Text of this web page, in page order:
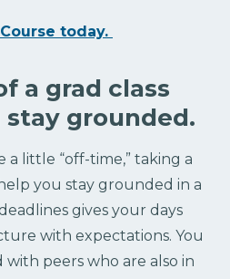
today.
a grad class
grounded.
little “off-time,” taking a
you stay grounded in a
gives your days
with expectations. You
peers who are also in